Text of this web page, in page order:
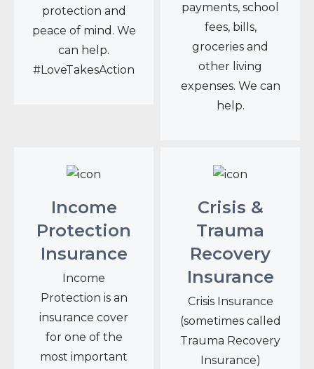
protection and
peace of mind. We
can help.
#LoveTakesAction
payments, school
fees, bills,
groceries and
other living
expenses. We can
help.
Income
Protection
Insurance
Income
Protection is an
insurance cover
for one of the
most important
Crisis &
Trauma
Recovery
Insurance
Crisis Insurance
(sometimes called
Trauma Recovery
Insurance)